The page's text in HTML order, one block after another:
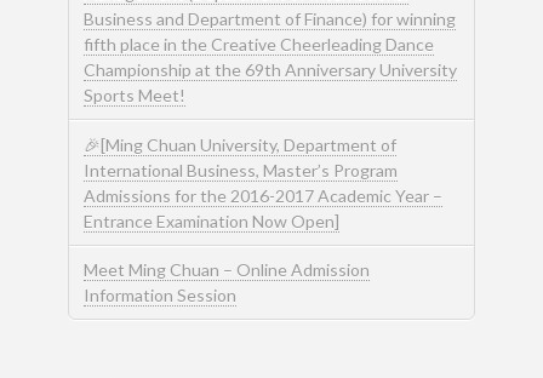
Business and Department of Finance) for winning
fifth place in the Creative Cheerleading Dance
Championship at the 69th Anniversary University
Sports Meet!
🎉[Ming Chuan University, Department of
International Business, Master’s Program
Admissions for the 2016-2017 Academic Year –
Entrance Examination Now Open]
Meet Ming Chuan – Online Admission
Information Session